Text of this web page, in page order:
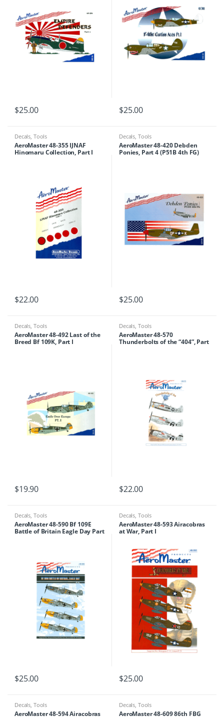
$25.00 $25.00
Decals, Tools
AeroMaster 48-355 IJNAF
Hinomaru Collection, Part I
$22.00
Decals, Tools
AeroMaster 48-420 Debden
Ponies, Part 4 (P51B 4th FG)
$25.00
Decals, Tools
AeroMaster 48-492 Last of the
Breed Bf 109K, Part I
$19.90
Decals, Tools
AeroMaster 48-570
Thunderbolts of the “404”, Part
$22.00
Decals, Tools
AeroMaster 48-590 Bf 109E
Battle of Britain Eagle Day Part
$25.00
Decals, Tools
AeroMaster 48-593 Airacobras
at War, Part I
$25.00
Decals, Tools
AeroMaster 48-594 Airacobras
Decals, Tools
AeroMaster 48-609 86th FBG